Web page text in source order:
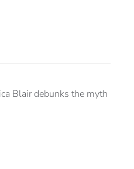
Blair debunks the myth